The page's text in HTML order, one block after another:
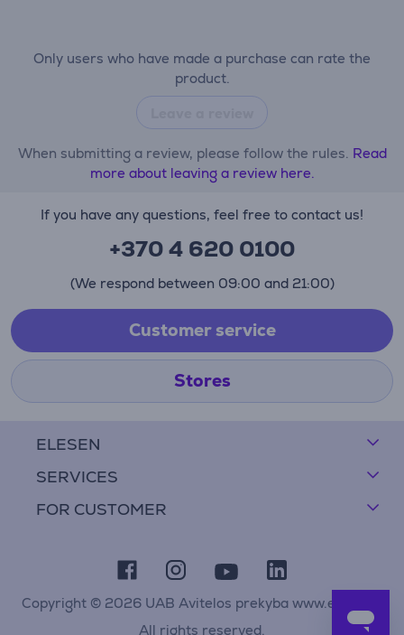
Only users who have made a purchase can rate the
product.
When submitting a review, please follow the rules. Read
more about leaving a review here.
ELESEN
SERVICES
FOR CUSTOMER
If you have any questions, feel free to contact us!
+370 4 620 0100
(We respond between 09:00 and 21:00)
Customer service
Stores
Copyright © 2026 UAB Avitelos prekyba www.elesen.lt
All rights reserved.